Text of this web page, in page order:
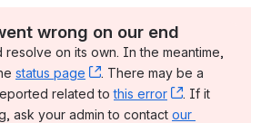
wrong on our end
resolve on its own. In the meantime,
status page , (opens new window)
. There may be a
related to this error , (opens
. If it
ask your admin to contact our